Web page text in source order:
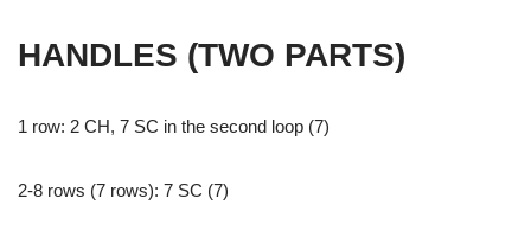
HANDLES (TWO PARTS)
1 row: 2 CH, 7 SC in the second loop (7)
2-8 rows (7 rows): 7 SC (7)